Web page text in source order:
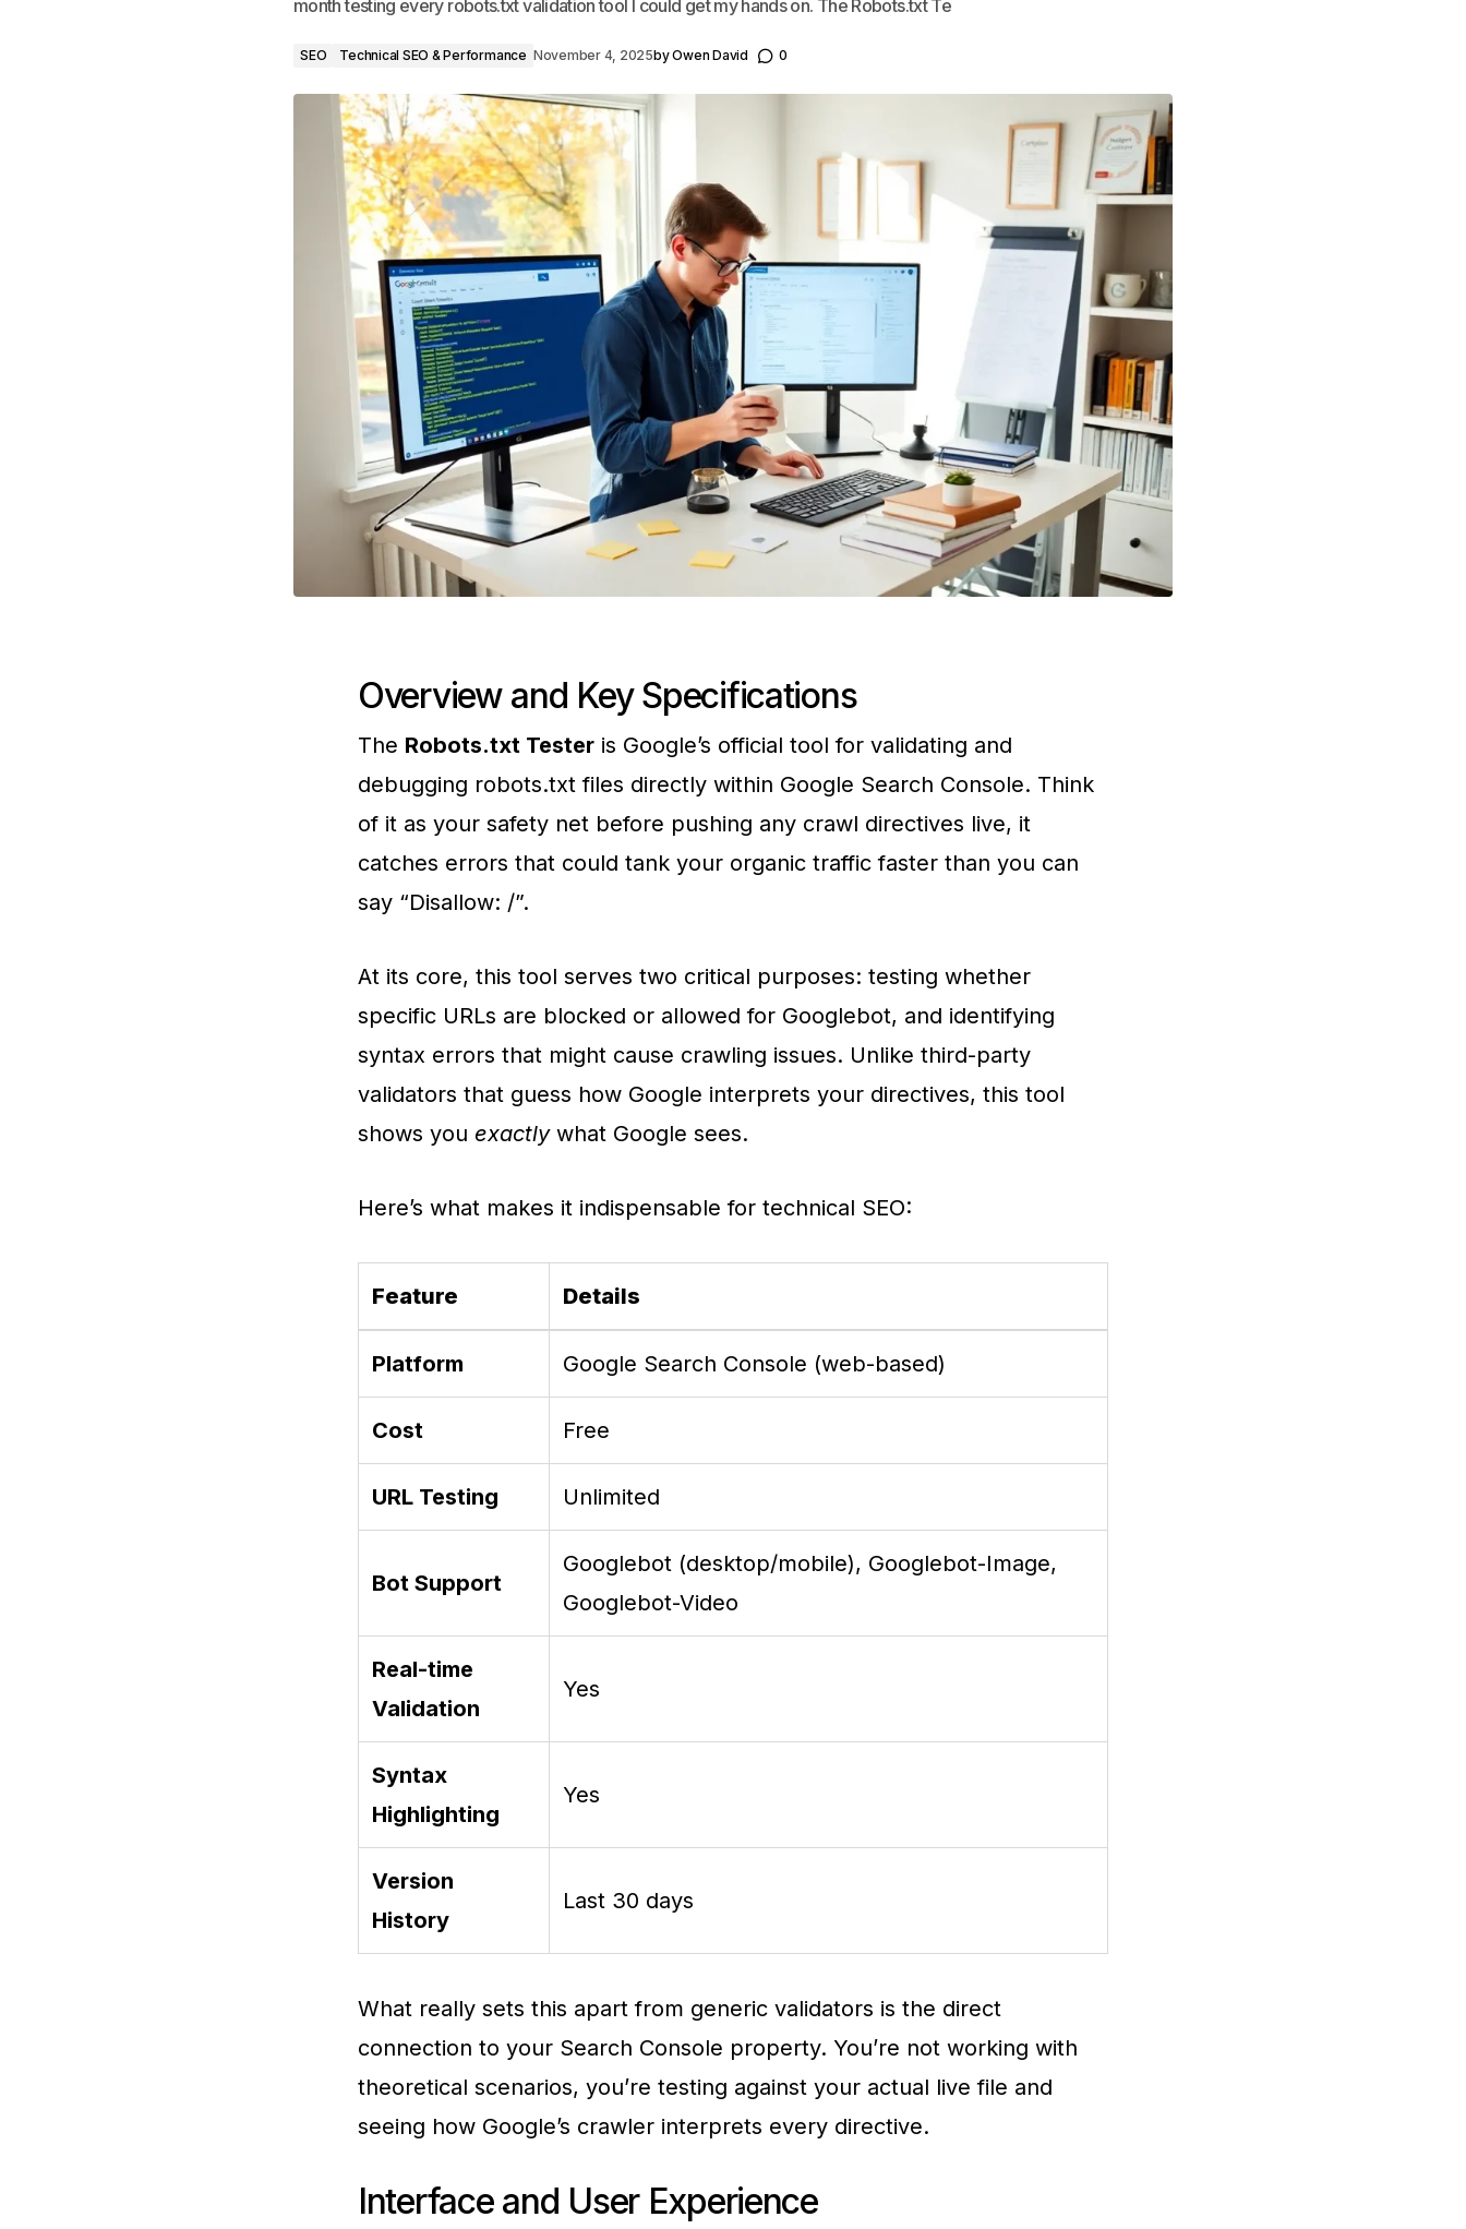
month testing every robots.txt validation tool I could get my hands on. The Robots.txt Te
SEO Technical SEO & Performance November 4, 2025byOwen David 0
Overview and Key Specifications
The Robots.txt Tester is Google’s official tool for validating and
debugging robots.txt files directly within Google Search Console. Think
of it as your safety net before pushing any crawl directives live, it
catches errors that could tank your organic traffic faster than you can
say “Disallow: /”.
At its core, this tool serves two critical purposes: testing whether
specific URLs are blocked or allowed for Googlebot, and identifying
syntax errors that might cause crawling issues. Unlike third-party
validators that guess how Google interprets your directives, this tool
shows you exactlywhat Google sees.
Here’s what makes it indispensable for technical SEO:
Feature Details
Platform Google Search Console (web-based)
Cost Free
URL Testing Unlimited
Bot Support
Googlebot (desktop/mobile), Googlebot-Image,
Googlebot-Video
Real-time
Validation
Yes
Syntax
Highlighting
Yes
Version
History
Last 30 days
What really sets this apart from generic validators is the direct
connection to your Search Console property. You’re not working with
theoretical scenarios, you’re testing against your actual live file and
seeing how Google’s crawler interprets every directive.
Interface and User Experience